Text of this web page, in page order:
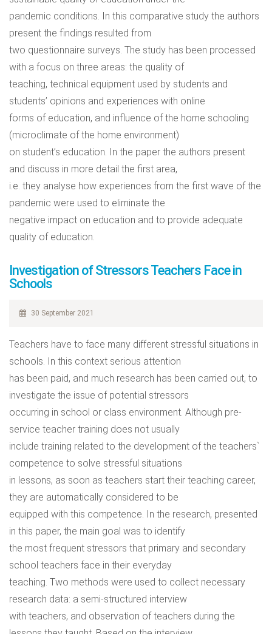
pandemic conditions. In this comparative study the authors
present the findings resulted from
two questionnaire surveys. The study has been processed
with a focus on three areas: the quality of
teaching, technical equipment used by students and
students’ opinions and experiences with online
forms of education, and influence of the home schooling
(microclimate of the home environment)
on student’s education. In the paper the authors present
and discuss in more detail the first area,
i.e. they analyse how experiences from the first wave of the
pandemic were used to eliminate the
negative impact on education and to provide adequate
quality of education.
Investigation of Stressors Teachers Face in
Schools
30 September 2021
Teachers have to face many different stressful situations in
schools. In this context serious attention
has been paid, and much research has been carried out, to
investigate the issue of potential stressors
occurring in school or class environment. Although pre-
service teacher training does not usually
include training related to the development of the teachers`
competence to solve stressful situations
in lessons, as soon as teachers start their teaching career,
they are automatically considered to be
equipped with this competence. In the research, presented
in this paper, the main goal was to identify
the most frequent stressors that primary and secondary
school teachers face in their everyday
teaching. Two methods were used to collect necessary
research data: a semi-structured interview
with teachers, and observation of teachers during the